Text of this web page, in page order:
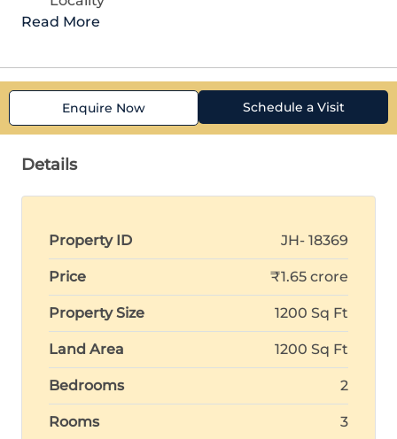
Read More
Enquire Now Schedule a Visit
Details
Property ID JH- 18369
Price ₹1.65 crore
Property Size 1200 Sq Ft
Land Area 1200 Sq Ft
Bedrooms 2
Rooms 3